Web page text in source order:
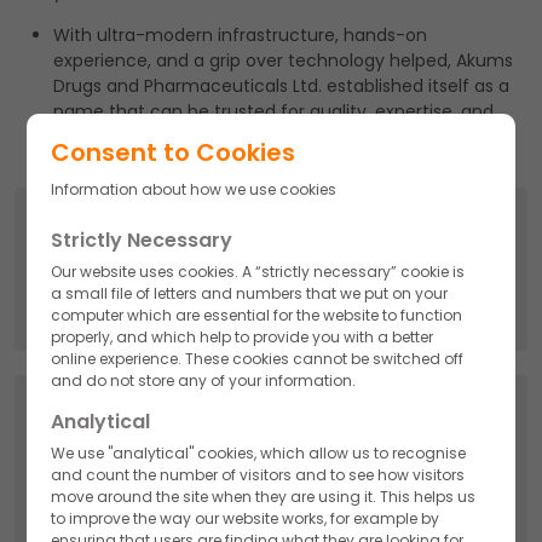
With ultra-modern infrastructure, hands-on
experience, and a grip over technology helped, Akums
Drugs and Pharmaceuticals Ltd. established itself as a
name that can be trusted for quality, expertise, and
Search
Search
for:
Categories
API
Cosmetics
Consent to Cookies
Information about how we use cookies
Strictly Necessary
Our website uses cookies. A “strictly necessary” cookie is
a small file of letters and numbers that we put on your
computer which are essential for the website to function
properly, and which help to provide you with a better
online experience. These cookies cannot be switched off
and do not store any of your information.
Analytical
We use "analytical" cookies, which allow us to recognise
and count the number of visitors and to see how visitors
move around the site when they are using it. This helps us
to improve the way our website works, for example by